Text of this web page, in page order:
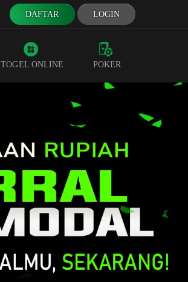
DAFTAR LOGIN
TOGEL ONLINE POKER